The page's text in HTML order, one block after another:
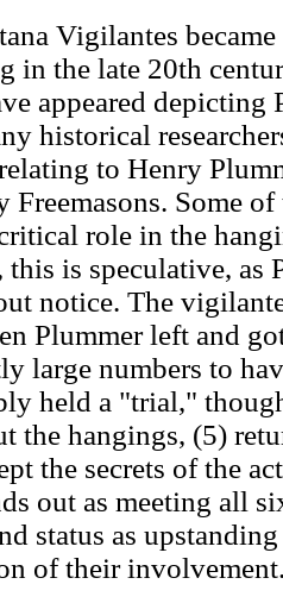
Vigilantes
in the late 20th
appeared depicting
historical
to Henry
Freemasons. Some
role in the
this is speculative, as
notice. The
Plummer left and
large numbers to
held a "trial,"
the hangings, (5)
the secrets of the
out as meeting all
status as
of their